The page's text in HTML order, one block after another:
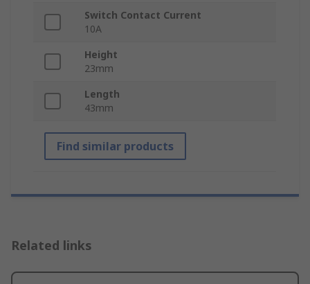
Switch Contact Current
10A
Height
23mm
Length
43mm
Find similar products
Related links